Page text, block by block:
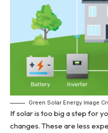
Green Solar Energy Image
If solar is too big a step for
changes. These are less